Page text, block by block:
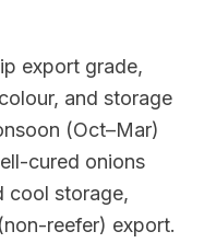
export grade,
and storage
(Oct–Mar)
cured onions
cool storage,
reefer) export.